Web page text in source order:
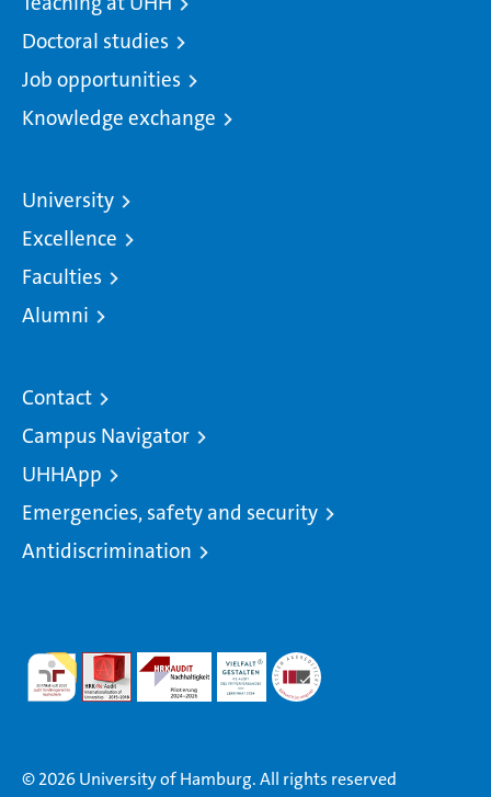
Doctoral studies
Job opportunities
Knowledge exchange
University
Excellence
Faculties
Alumni
Contact
Campus Navigator
UHHApp
Emergencies, safety and security
Antidiscrimination
© 2026 University of Hamburg. All rights reserved